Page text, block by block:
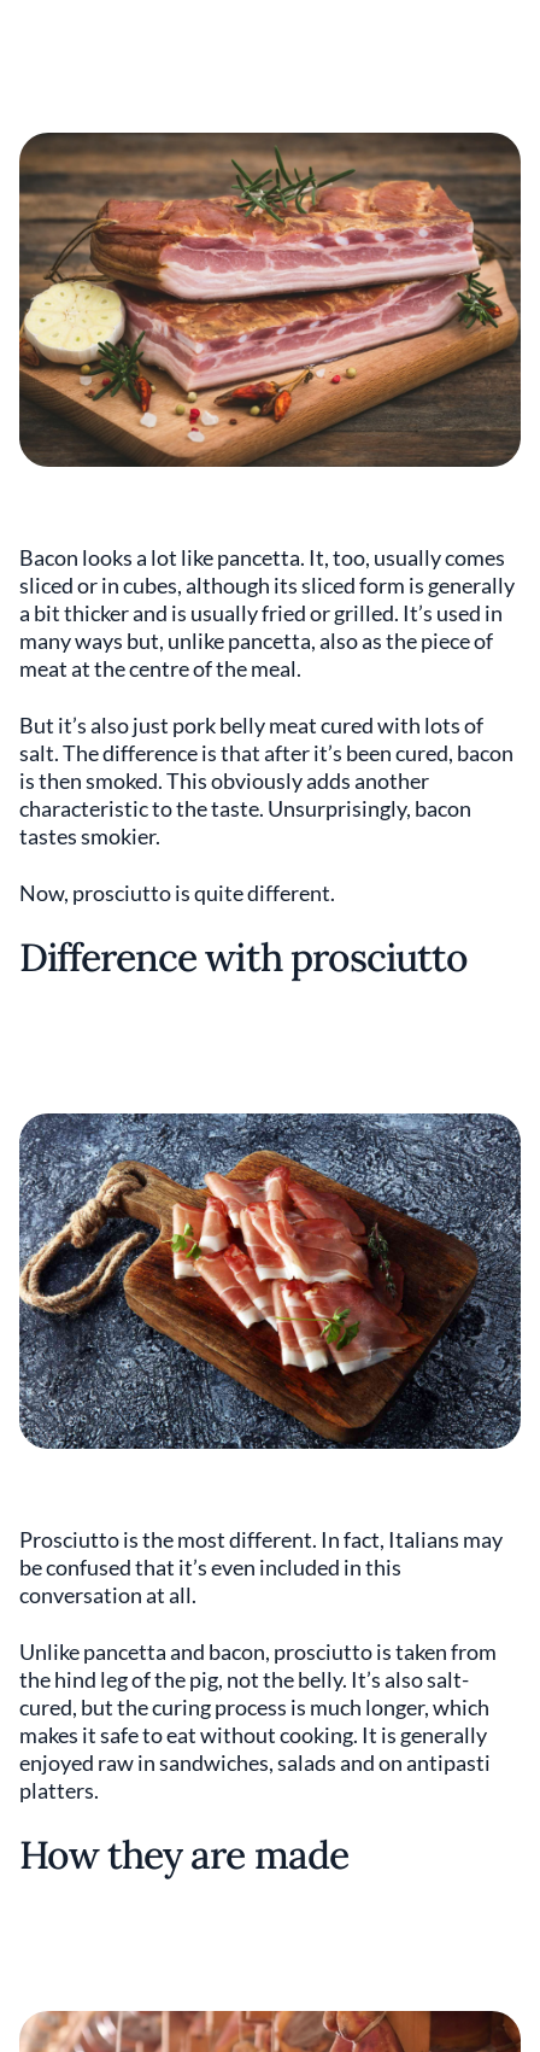
Bacon looks a lot like pancetta. It, too, usually comes
sliced or in cubes, although its sliced form is generally
a bit thicker and is usually fried or grilled. It’s used in
many ways but, unlike pancetta, also as the piece of
meat at the centre of the meal.
But it’s also just pork belly meat cured with lots of
salt. The difference is that after it’s been cured, bacon
is then smoked. This obviously adds another
characteristic to the taste. Unsurprisingly, bacon
tastes smokier.
Now, prosciutto is quite different.
Difference with prosciutto
Prosciutto is the most different. In fact, Italians may
be confused that it’s even included in this
conversation at all.
Unlike pancetta and bacon, prosciutto is taken from
the hind leg of the pig, not the belly. It’s also salt-
cured, but the curing process is much longer, which
makes it safe to eat without cooking. It is generally
enjoyed raw in sandwiches, salads and on antipasti
platters.
How they are made